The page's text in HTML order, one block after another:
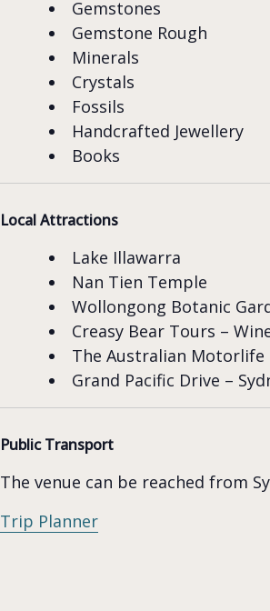
Gemstones
Gemstone Rough
Minerals
Crystals
Fossils
Handcrafted Jewellery
Books
Local Attractions
Lake Illawarra
Nan Tien Temple
Wollongong Botanic
Creasy Bear Tours –
The Australian Motorlife
Grand Pacific Drive –
Public Transport
The venue can be reached from
Trip Planner